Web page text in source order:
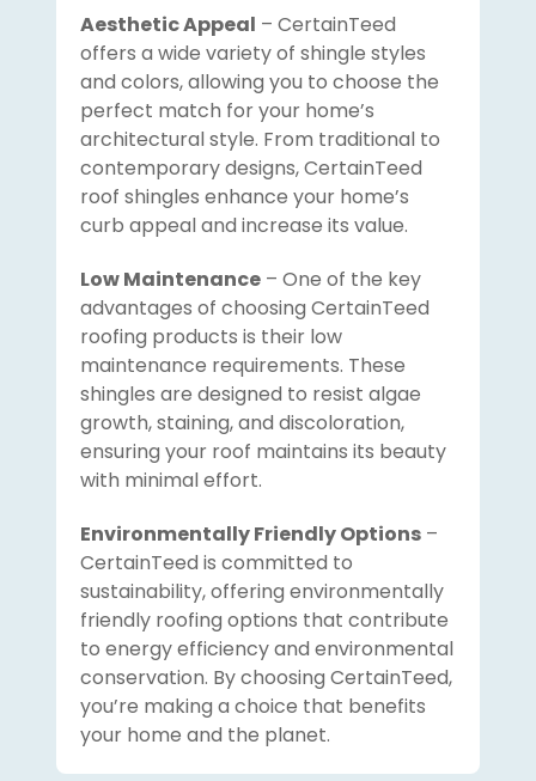
Aesthetic Appeal – CertainTeed
offers a wide variety of shingle styles
and colors, allowing you to choose the
perfect match for your home’s
architectural style. From traditional to
contemporary designs, CertainTeed
roof shingles enhance your home’s
curb appeal and increase its value.
Low Maintenance– One of the key
advantages of choosing CertainTeed
roofing products is their low
maintenance requirements. These
shingles are designed to resist algae
growth, staining, and discoloration,
ensuring your roof maintains its beauty
with minimal effort.
Environmentally Friendly Options–
CertainTeed is committed to
sustainability, offering environmentally
friendly roofing options that contribute
to energy efficiency and environmental
conservation. By choosing CertainTeed,
you’re making a choice that benefits
your home and the planet.